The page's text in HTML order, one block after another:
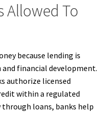
Allowed To
because lending is
financial development.
authorize licensed
within a regulated
loans, banks help